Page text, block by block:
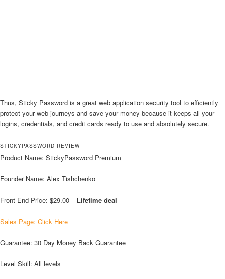
Thus, Sticky Password is a great web application security tool to efficiently
protect your web journeys and save your money because it keeps all your
logins, credentials, and credit cards ready to use and absolutely secure.
STICKYPASSWORD REVIEW
Product Name: StickyPassword Premium
Founder Name: Alex Tishchenko
Front-End Price: $29.00 – Lifetime deal
Sales Page: Click Here
Guarantee: 30 Day Money Back Guarantee
Level Skill: All levels